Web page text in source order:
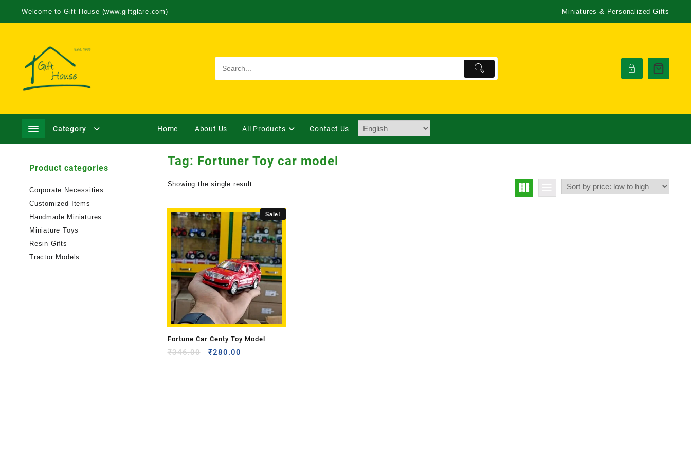
Welcome to Gift House (www.giftglare.com) Miniatures & Personalized Gifts
Category Home About Us All Products Contact Us
Tag: Fortuner Toy car model
Showing the single result
Sale!
Fortune Car Centy Toy Model
₹346.00 ₹280.00
Product categories
Corporate Necessities
Customized Items
Handmade Miniatures
Miniature Toys
Resin Gifts
Tractor Models